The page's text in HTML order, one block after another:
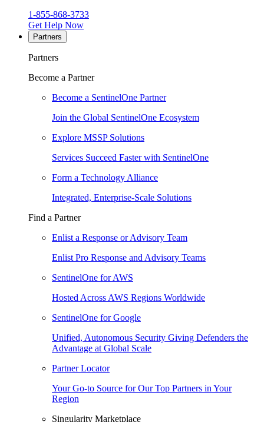
1-855-868-3733
Get Help Now
Partners
Partners
Become a Partner
Become a SentinelOne Partner
Join the Global SentinelOne Ecosystem
Explore MSSP Solutions
Services Succeed Faster with SentinelOne
Form a Technology Alliance
Integrated, Enterprise-Scale Solutions
Find a Partner
Enlist a Response or Advisory Team
Enlist Pro Response and Advisory Teams
SentinelOne for AWS
Hosted Across AWS Regions Worldwide
SentinelOne for Google
Unified, Autonomous Security Giving Defenders the
Advantage at Global Scale
Partner Locator
Your Go-to Source for Our Top Partners in Your
Region
Singularity Marketplace